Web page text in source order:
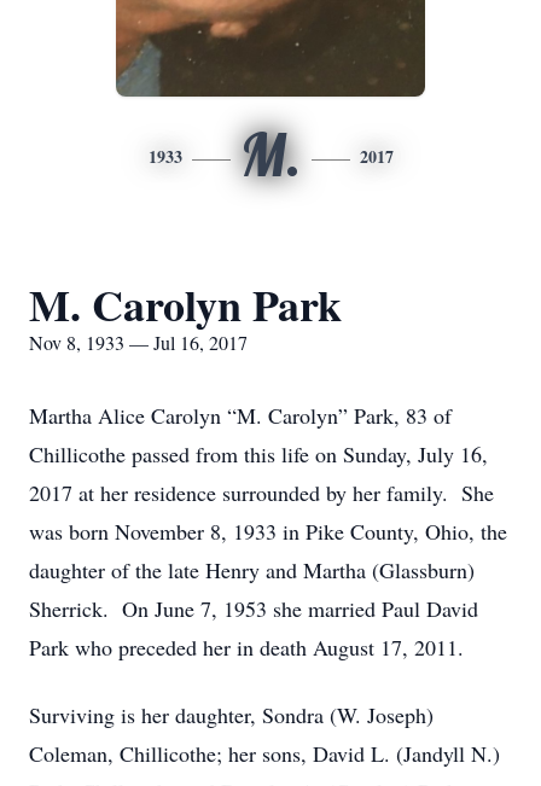
1933 M. 2017
M. Carolyn Park
Nov 8, 1933 — Jul 16, 2017
Martha Alice Carolyn “M. Carolyn” Park, 83 of
Chillicothe passed from this life on Sunday, July 16,
2017 at her residence surrounded by her family. She
was born November 8, 1933 in Pike County, Ohio, the
daughter of the late Henry and Martha (Glassburn)
Sherrick. On June 7, 1953 she married Paul David
Park who preceded her in death August 17, 2011.
Surviving is her daughter, Sondra (W. Joseph)
Coleman, Chillicothe; her sons, David L. (Jandyll N.)